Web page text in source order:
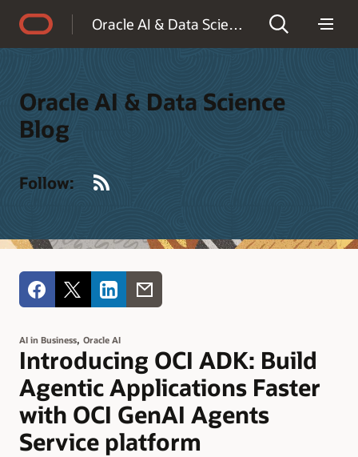
Oracle AI & Data Science Blog
Oracle AI & Data Science
Blog
Follow:
AI in Business, Oracle AI
Introducing OCI ADK: Build
Agentic Applications Faster
with OCI GenAI Agents
Service platform